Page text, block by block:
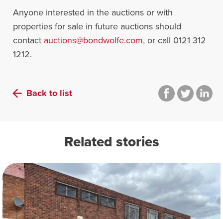
Anyone interested in the auctions or with
properties for sale in future auctions should
contact auctions@bondwolfe.com, or call 0121 312
1212.
Back to list
Related stories